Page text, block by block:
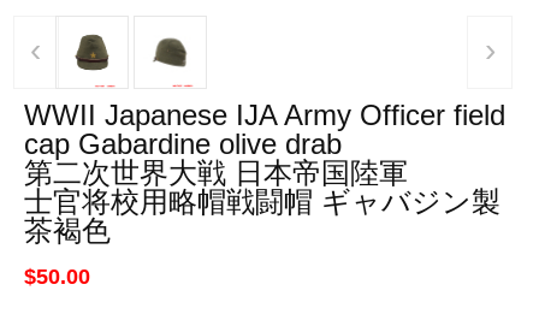
‹ ›
WWII Japanese IJA Army Officer field
cap Gabardine olive drab
第二次世界大戦 日本帝国陸軍
士官将校用略帽戦闘帽 ギャバジン製
茶褐色
$50.00